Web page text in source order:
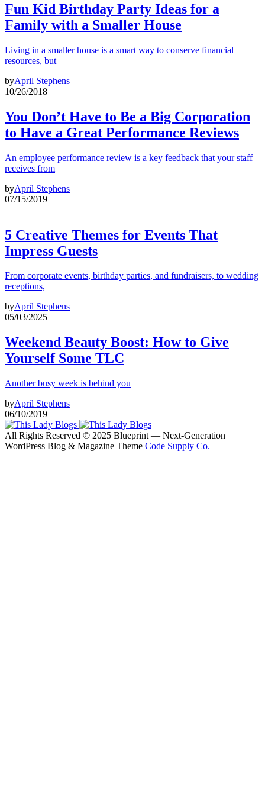
Fun Kid Birthday Party Ideas for a
Family with a Smaller House
Living in a smaller house is a smart way to conserve financial
resources, but
byApril Stephens
10/26/2018
You Don’t Have to Be a Big Corporation
to Have a Great Performance Reviews
An employee performance review is a key feedback that your staff
receives from
byApril Stephens
07/15/2019
5 Creative Themes for Events That
Impress Guests
From corporate events, birthday parties, and fundraisers, to wedding
receptions,
byApril Stephens
05/03/2025
Weekend Beauty Boost: How to Give
Yourself Some TLC
Another busy week is behind you
byApril Stephens
06/10/2019
All Rights Reserved © 2025 Blueprint — Next-Generation
WordPress Blog & Magazine Theme Code Supply Co.